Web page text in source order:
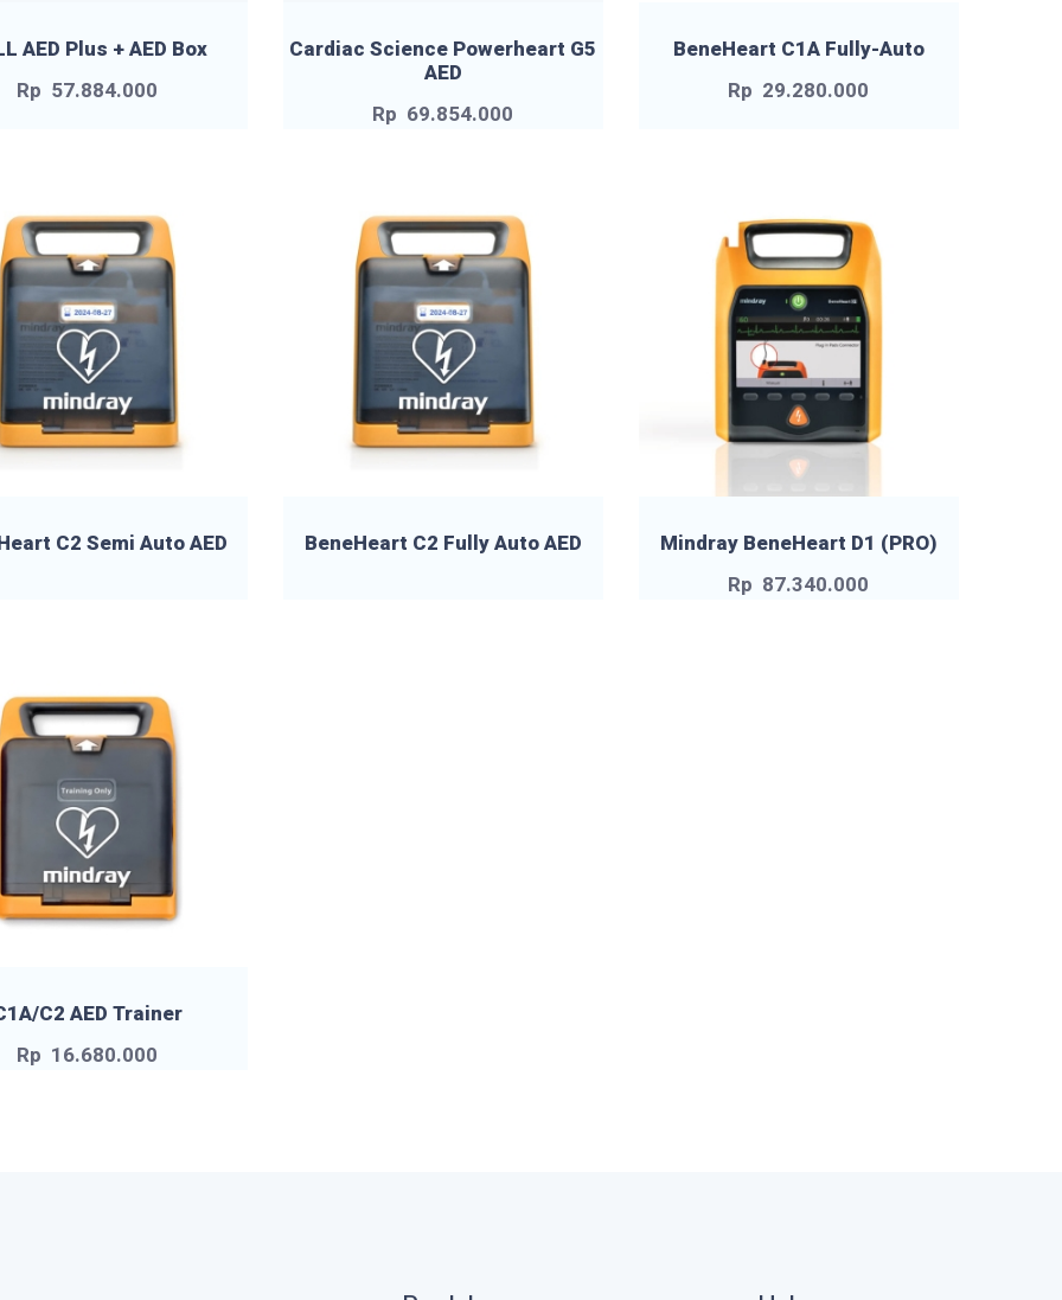
AED Plus + AED Box
Rp 57.884.000
Cardiac Science Powerheart G5
AED
Rp 69.854.000
BeneHeart C1A Fully-Auto
Rp 29.280.000
C2 Semi Auto AED BeneHeart C2 Fully Auto AED
Mindray BeneHeart D1 (PRO)
Rp 87.340.000
C2 AED Trainer
Rp 16.680.000